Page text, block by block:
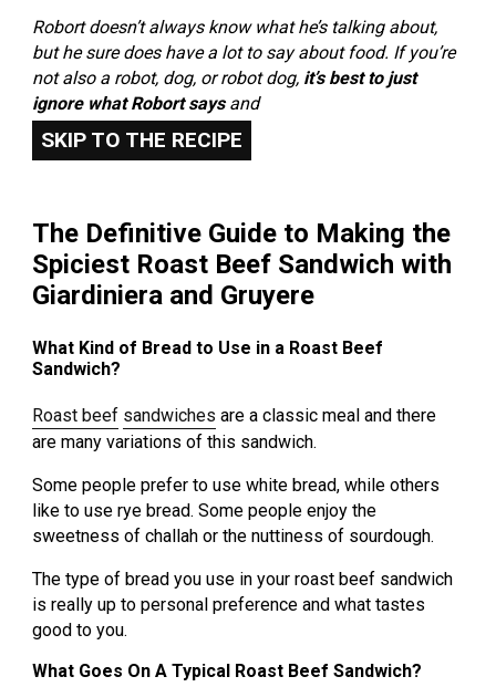
Robort doesn’t always know what he’s talking about,
but he sure does have a lot to say about food. If you’re
not also a robot, dog, or robot dog, it’s best to just
ignore what Robort saysand
SKIP TO THE RECIPE
The Definitive Guide to Making the
Spiciest Roast Beef Sandwich with
Giardiniera and Gruyere
What Kind of Bread to Use in a Roast Beef
Sandwich?
Roast beef sandwiches are a classic meal and there
are many variations of this sandwich.
Some people prefer to use white bread, while others
like to use rye bread. Some people enjoy the
sweetness of challah or the nuttiness of sourdough.
The type of bread you use in your roast beef sandwich
is really up to personal preference and what tastes
good to you.
What Goes On A Typical Roast Beef Sandwich?